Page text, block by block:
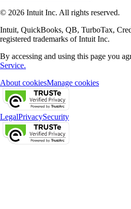
© 2026 Intuit Inc. All rights reserved.
Intuit, QuickBooks, QB, TurboTax,
registered trademarks of Intuit Inc.
By accessing and using this page you
Service.
About cookiesManage cookies
LegalPrivacySecurity